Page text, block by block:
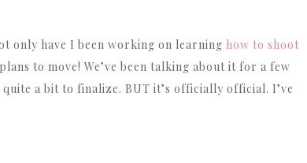
only have I been working on learning how to shoot
to move! We’ve been talking about it for a few
a bit to finalize. BUT it’s officially official. I’ve